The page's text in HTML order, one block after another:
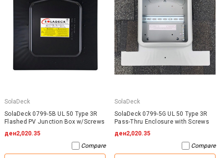
SolaDeck
SolaDeck 0799-5B UL 50 Type 3R
Flashed PV Junction Box w/Screws
ден2,020.35
Compare
SolaDeck
SolaDeck 0799-5G UL 50 Type 3R
Pass-Thru Enclosure with Screws
ден2,020.35
Compare